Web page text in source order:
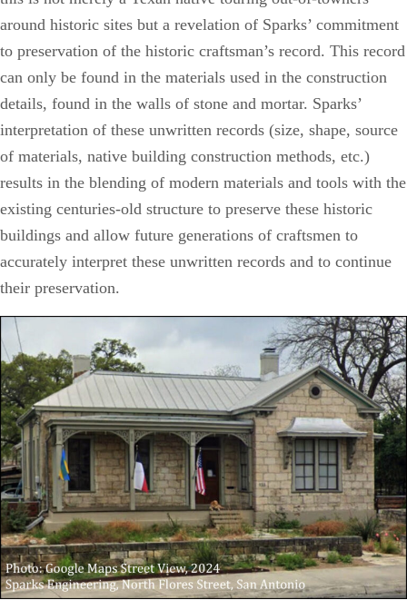
around historic sites but a revelation of Sparks’ commitment
to preservation of the historic craftsman’s record. This record
can only be found in the materials used in the construction
details, found in the walls of stone and mortar. Sparks’
interpretation of these unwritten records (size, shape, source
of materials, native building construction methods, etc.)
results in the blending of modern materials and tools with the
existing centuries-old structure to preserve these historic
buildings and allow future generations of craftsmen to
accurately interpret these unwritten records and to continue
their preservation.